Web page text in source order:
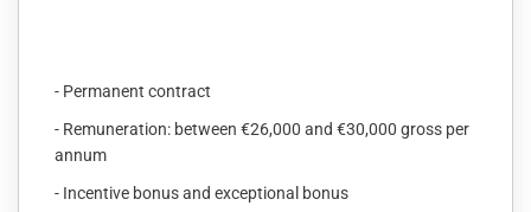
- Permanent contract
- Remuneration: between €26,000 and €30,000 gross per
annum
- Incentive bonus and exceptional bonus